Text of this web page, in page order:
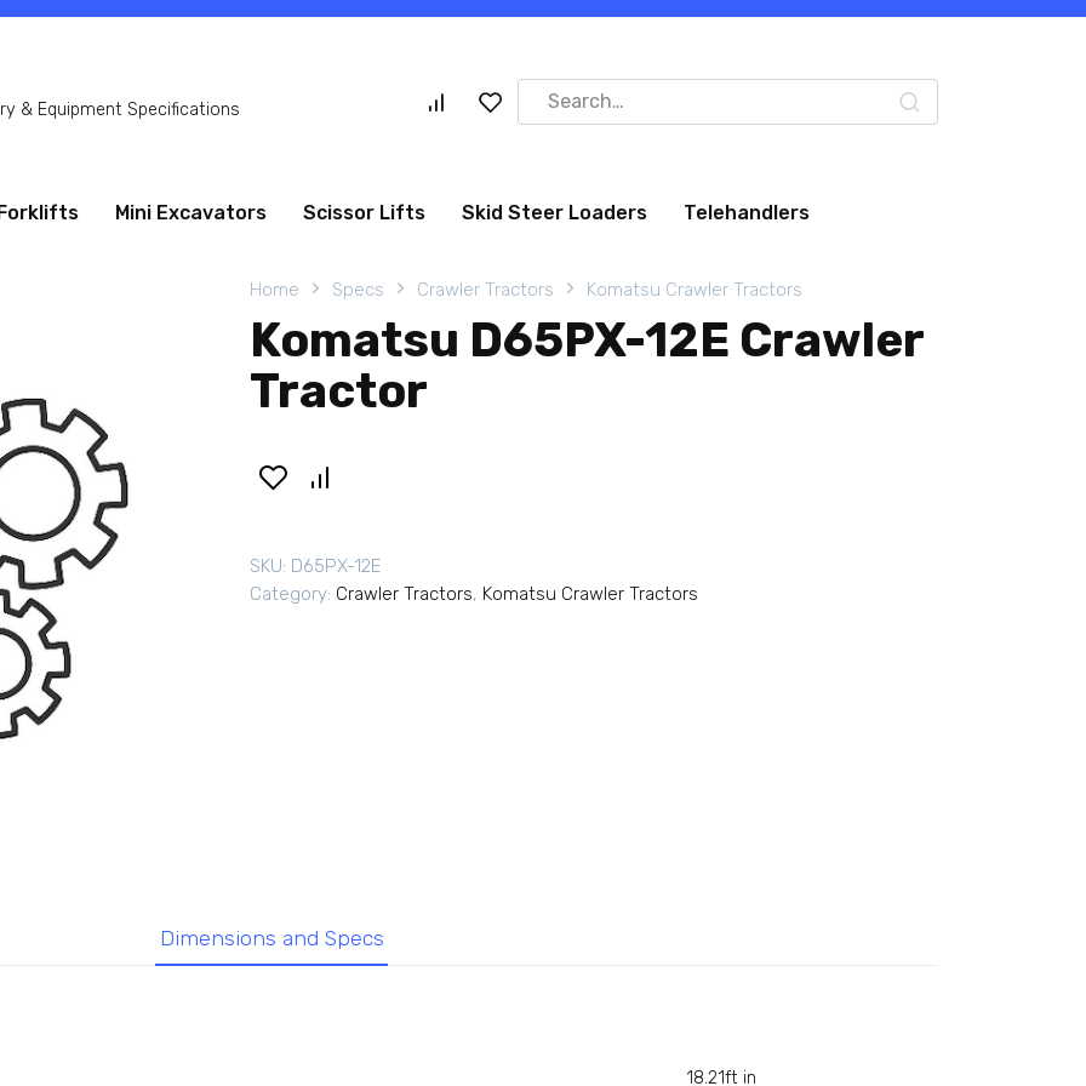
& Equipment Specifications
Search
for:
Forklifts Mini Excavators Scissor Lifts Skid Steer Loaders Telehandlers
Home Specs Crawler Tractors Komatsu Crawler Tractors
Komatsu D65PX-12E Crawler
Tractor
SKU: D65PX-12E
Category: Crawler Tractors, Komatsu Crawler Tractors
Dimensions and Specs
18.21ft in